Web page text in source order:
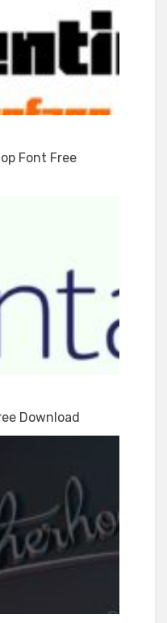
Font Free
Download